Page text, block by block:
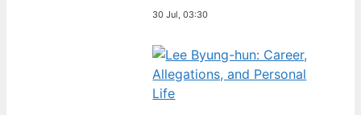
30 Jul, 03:30